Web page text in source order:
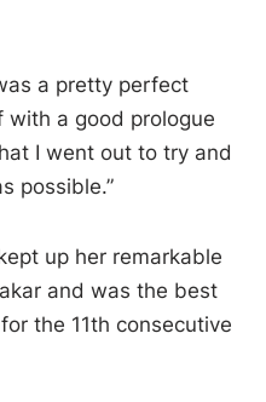
a pretty perfect
a good prologue
I went out to try and
possible.”
up her remarkable
and was the best
the 11th consecutive